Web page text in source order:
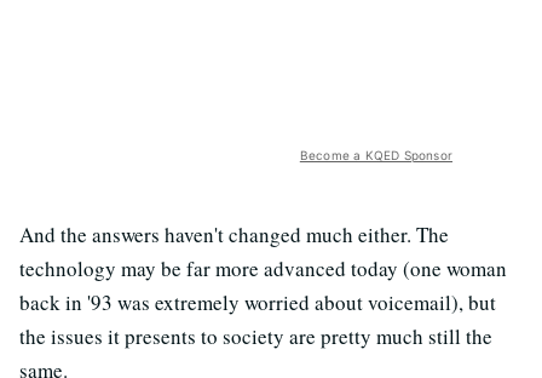
Become a KQED Sponsor
And the answers haven't changed much either. The
technology may be far more advanced today (one woman
back in '93 was extremely worried about voicemail), but
the issues it presents to society are pretty much still the
same.